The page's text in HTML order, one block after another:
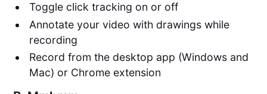
Toggle click tracking on or off
Annotate your video with drawings while
recording
Record from the desktop app (Windows and
Mac) or Chrome extension